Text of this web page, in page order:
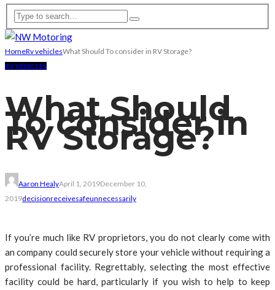
HomeRv vehiclesWhat Should To consider in RV Storage?
RV VEHICLES
What Should
To consider in
RV Storage?
Aaron HealyApril 1, 2019December 10,
2019decisionreceivesafeunnecessarily
If you’re much like RV proprietors, you do not clearly come with
an company could securely store your vehicle without requiring a
professional facility. Regrettably, selecting the most effective
facility could be hard, particularly if you wish to help to keep